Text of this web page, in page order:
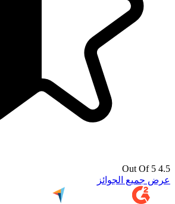
4.5 Out Of 5
عرض جميع الجوائز